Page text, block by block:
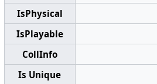
IsPhysical
IsPlayable
CollInfo
Is Unique